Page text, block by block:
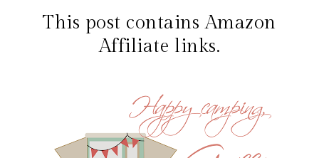
This post contains Amazon
Affiliate links.